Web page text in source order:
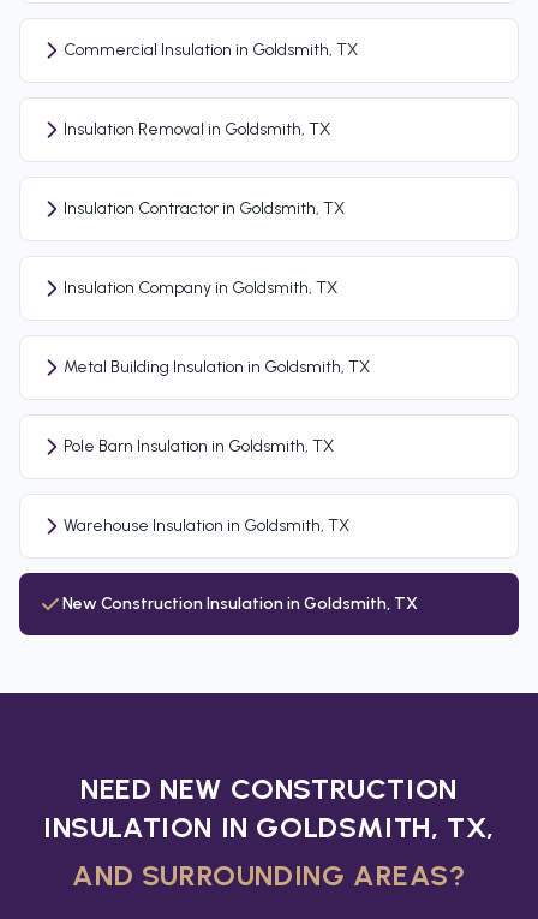
Commercial Insulation in Goldsmith, TX
Insulation Removal in Goldsmith, TX
Insulation Contractor in Goldsmith, TX
Insulation Company in Goldsmith, TX
Metal Building Insulation in Goldsmith, TX
Pole Barn Insulation in Goldsmith, TX
Warehouse Insulation in Goldsmith, TX
New Construction Insulation in Goldsmith, TX
NEED NEW CONSTRUCTION
INSULATION IN GOLDSMITH, TX,
AND SURROUNDING AREAS?